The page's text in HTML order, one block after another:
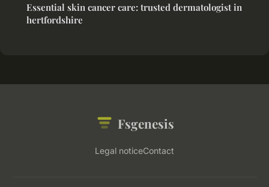
Essential skin cancer care: trusted dermatologist in
hertfordshire
Fsgenesis
Legal noticeContact